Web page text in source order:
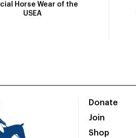
Horse Wear of the
USEA
Donate
Join
Shop